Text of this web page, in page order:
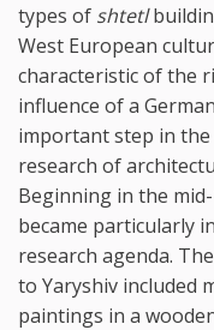
types of shtetl
West European
characteristic of the
influence of a
important step in
research of
Beginning in the
became particularly
research agenda.
to Yaryshiv included
paintings in a